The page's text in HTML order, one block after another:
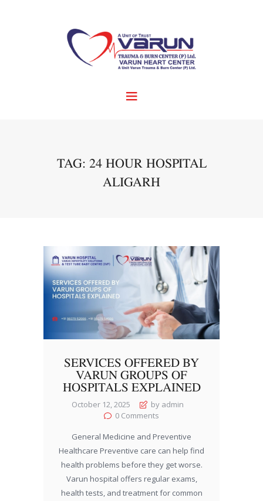
TAG: 24 HOUR HOSPITAL
ALIGARH
SERVICES OFFERED BY
VARUN GROUPS OF
HOSPITALS EXPLAINED
October 12, 2025
by admin
0 Comments
General Medicine and Preventive
Healthcare Preventive care can help find
health problems before they get worse.
Varun hospital offers regular exams,
health tests, and treatment for common